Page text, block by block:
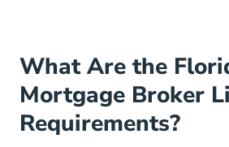
What Are the
Mortgage Broker
Requirements?